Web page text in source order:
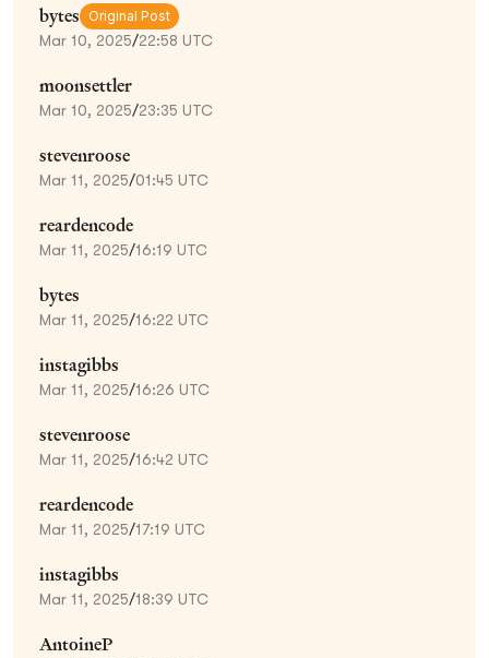
bytes Original Post
Mar 10, 2025/22:58 UTC
moonsettler
Mar 10, 2025/23:35 UTC
stevenroose
Mar 11, 2025/01:45 UTC
reardencode
Mar 11, 2025/16:19 UTC
bytes
Mar 11, 2025/16:22 UTC
instagibbs
Mar 11, 2025/16:26 UTC
stevenroose
Mar 11, 2025/16:42 UTC
reardencode
Mar 11, 2025/17:19 UTC
instagibbs
Mar 11, 2025/18:39 UTC
AntoineP